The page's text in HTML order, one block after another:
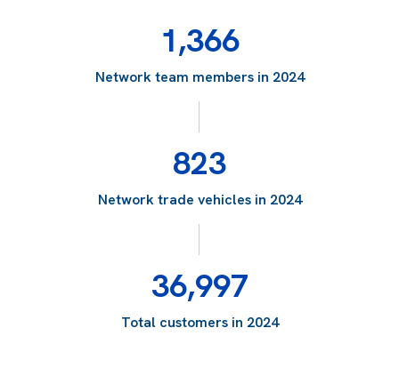
1,366
Network team members in 2024
823
Network trade vehicles in 2024
36,997
Total customers in 2024